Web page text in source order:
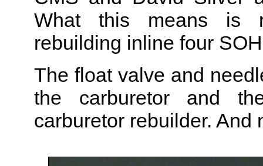
What this means is
rebuilding inline four
The float valve and
the carburetor and
carburetor rebuilder. And